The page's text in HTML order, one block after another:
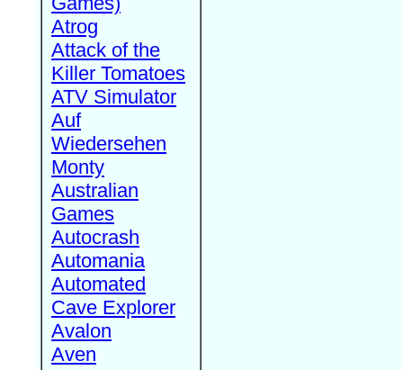
Atrog
Attack of the
Killer Tomatoes
ATV Simulator
Auf
Wiedersehen
Monty
Australian
Games
Autocrash
Automania
Automated
Cave Explorer
Avalon
Aven